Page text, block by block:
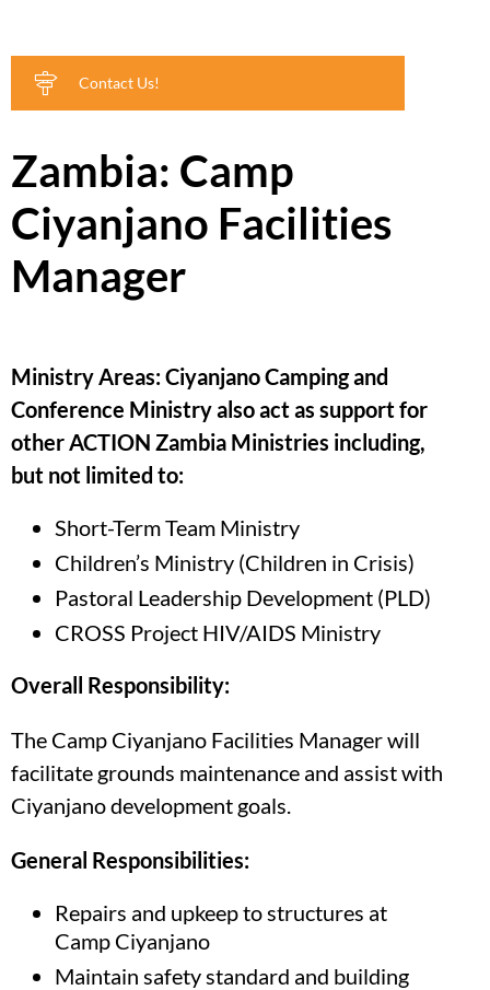
Contact Us!
Zambia: Camp
Ciyanjano Facilities
Manager
Ministry Areas: Ciyanjano Camping and
Conference Ministry also act as support for
other ACTION Zambia Ministries including,
but not limited to:
Short-Term Team Ministry
Children’s Ministry (Children in Crisis)
Pastoral Leadership Development (PLD)
CROSS Project HIV/AIDS Ministry
Overall Responsibility:
The Camp Ciyanjano Facilities Manager will
facilitate grounds maintenance and assist with
Ciyanjano development goals.
General Responsibilities:
Repairs and upkeep to structures at
Camp Ciyanjano
Maintain safety standard and building